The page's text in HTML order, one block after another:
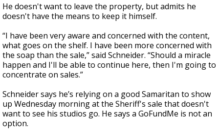
He doesn't want to leave the property, but admits he
doesn't have the means to keep it himself.
“I have been very aware and concerned with the content,
what goes on the shelf. I have been more concerned with
the soap than the sale,” said Schneider. “Should a miracle
happen and I'll be able to continue here, then I'm going to
concentrate on sales.”
Schneider says he’s relying on a good Samaritan to show
up Wednesday morning at the Sheriff's sale that doesn't
want to see his studios go. He says a GoFundMe is not an
option.